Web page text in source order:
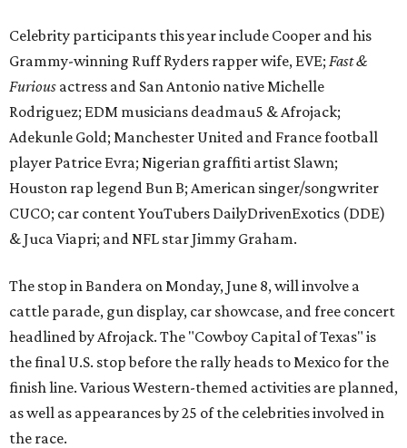
Celebrity participants this year include Cooper and his
Grammy-winning Ruff Ryders rapper wife, EVE; Fast &
Furious actress and San Antonio native Michelle
Rodriguez; EDM musicians deadmau5 & Afrojack;
Adekunle Gold; Manchester United and France football
player Patrice Evra; Nigerian graffiti artist Slawn;
Houston rap legend Bun B; American singer/songwriter
CUCO; car content YouTubers DailyDrivenExotics (DDE)
& Juca Viapri; and NFL star Jimmy Graham.
The stop in Bandera on Monday, June 8, will involve a
cattle parade, gun display, car showcase, and free concert
headlined by Afrojack. The "Cowboy Capital of Texas" is
the final U.S. stop before the rally heads to Mexico for the
finish line. Various Western-themed activities are planned,
as well as appearances by 25 of the celebrities involved in
the race.